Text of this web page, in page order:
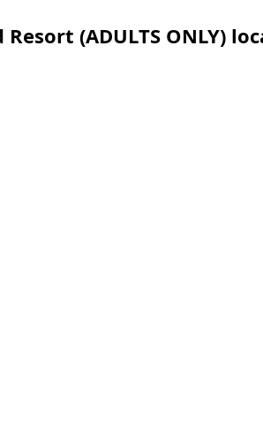
(ADULTS ONLY)